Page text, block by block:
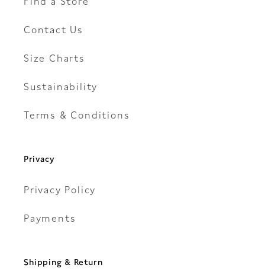
Contact Us
Size Charts
Sustainability
Terms & Conditions
Privacy
Privacy Policy
Payments
Shipping & Return